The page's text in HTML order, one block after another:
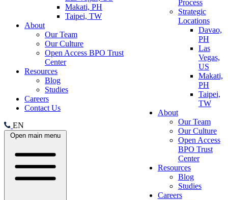
Makati, PH
Taipei, TW
About
Our Team
Our Culture
Open Access BPO Trust
Center
Resources
Blog
Studies
Careers
Contact Us
EN
Open main menu
Process
Strategic
Locations
Davao,
PH
Las
Vegas,
US
Makati,
PH
Taipei,
TW
About
Our Team
Our Culture
Open Access
BPO Trust
Center
Resources
Blog
Studies
Careers